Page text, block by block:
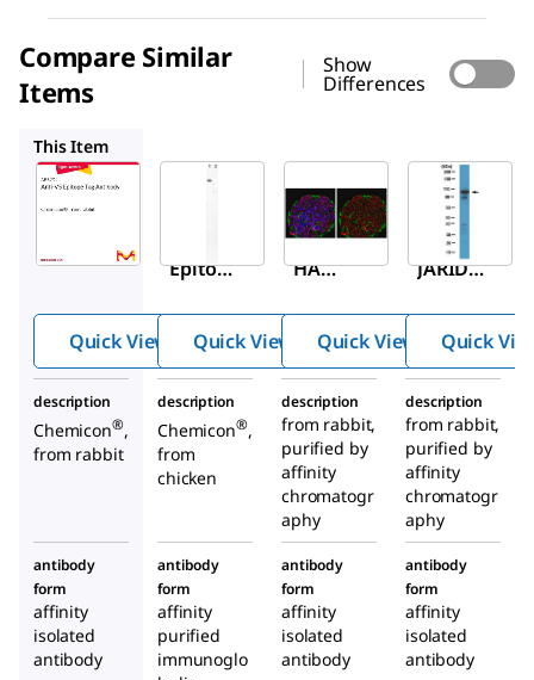
Compare Similar
Items
Show
Differences
This Item
Sigma-
Aldrich
Epitop
Quick View
Aldrich
AB3254
Anti-
HA
(Influe
nza
Hemag
lutinin)
Antibo
dy
Quick View
Sigma-
Aldrich
ABE203
Anti-
JARID1
Quick View Quick
description
Chemicon®,
from rabbit
description
Chemicon®,
from
chicken
description
from rabbit,
purified by
affinity
chromatogr
aphy
description
from rabbit,
purified by
affinity
chromatogr
aphy
antibody
form
affinity
isolated
antibody
antibody
form
affinity
purified
immunoglo
antibody
form
affinity
isolated
antibody
antibody
form
affinity
isolated
antibody